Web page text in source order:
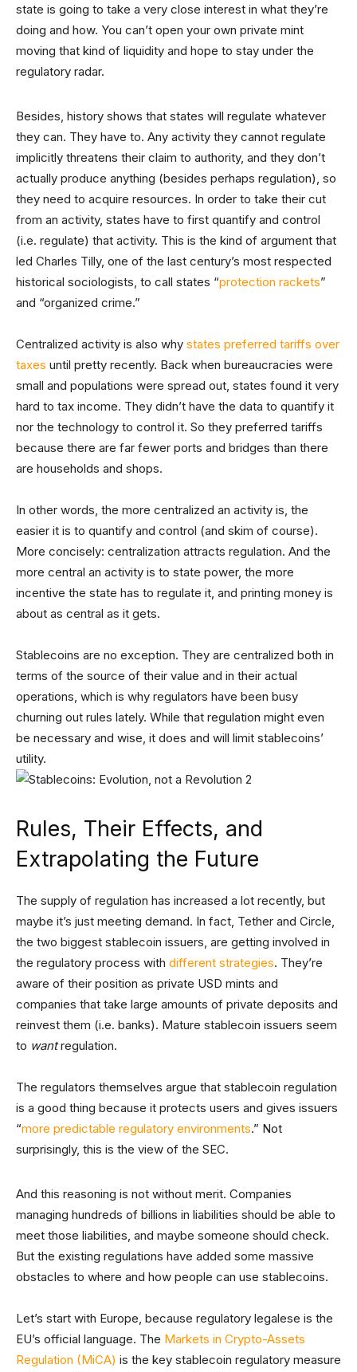
state is going to take a very close interest in what they’re
doing and how. You can’t open your own private mint
moving that kind of liquidity and hope to stay under the
regulatory radar.
Besides, history shows that states will regulate whatever
they can. They have to. Any activity they cannot regulate
implicitly threatens their claim to authority, and they don’t
actually produce anything (besides perhaps regulation), so
they need to acquire resources. In order to take their cut
from an activity, states have to first quantify and control
(i.e. regulate) that activity. This is the kind of argument that
led Charles Tilly, one of the last century’s most respected
historical sociologists, to call states “protection rackets”
and “organized crime.”
Centralized activity is also why states preferred tariffs over
taxes until pretty recently. Back when bureaucracies were
small and populations were spread out, states found it very
hard to tax income. They didn’t have the data to quantify it
nor the technology to control it. So they preferred tariffs
because there are far fewer ports and bridges than there
are households and shops.
In other words, the more centralized an activity is, the
easier it is to quantify and control (and skim of course).
More concisely: centralization attracts regulation. And the
more central an activity is to state power, the more
incentive the state has to regulate it, and printing money is
about as central as it gets.
Stablecoins are no exception. They are centralized both in
terms of the source of their value and in their actual
operations, which is why regulators have been busy
churning out rules lately. While that regulation might even
be necessary and wise, it does and will limit stablecoins’
utility.
Rules, Their Effects, and
Extrapolating the Future
The supply of regulation has increased a lot recently, but
maybe it’s just meeting demand. In fact, Tether and Circle,
the two biggest stablecoin issuers, are getting involved in
the regulatory process with different strategies. They’re
aware of their position as private USD mints and
companies that take large amounts of private deposits and
reinvest them (i.e. banks). Mature stablecoin issuers seem
to wantregulation.
The regulators themselves argue that stablecoin regulation
is a good thing because it protects users and gives issuers
“more predictable regulatory environments.” Not
surprisingly, this is the view of the SEC.
And this reasoning is not without merit. Companies
managing hundreds of billions in liabilities should be able to
meet those liabilities, and maybe someone should check.
But the existing regulations have added some massive
obstacles to where and how people can use stablecoins.
Let’s start with Europe, because regulatory legalese is the
EU’s official language. The Markets in Crypto-Assets
Regulation (MiCA) is the key stablecoin regulatory measure